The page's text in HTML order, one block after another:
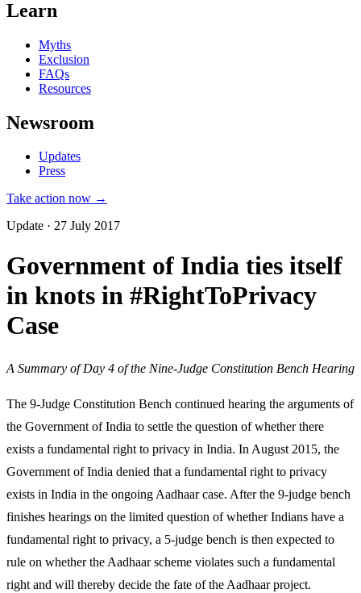
Learn
Myths
Exclusion
FAQs
Resources
Newsroom
Updates
Press
Take action now →
Update · 27 July 2017
Government of India ties itself
in knots in #RightToPrivacy
Case
A Summary of Day 4 of the Nine-Judge Constitution Bench Hearing
The 9-Judge Constitution Bench continued hearing the arguments of
the Government of India to settle the question of whether there
exists a fundamental right to privacy in India. In August 2015, the
Government of India denied that a fundamental right to privacy
exists in India in the ongoing Aadhaar case. After the 9-judge bench
finishes hearings on the limited question of whether Indians have a
fundamental right to privacy, a 5-judge bench is then expected to
rule on whether the Aadhaar scheme violates such a fundamental
right and will thereby decide the fate of the Aadhaar project.